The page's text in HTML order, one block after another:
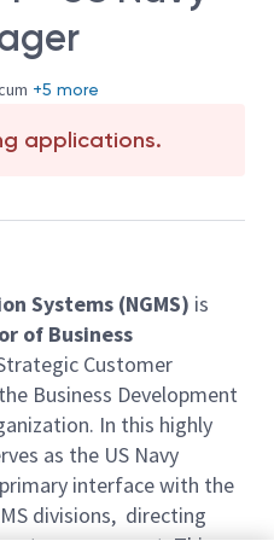
+5 more
applications.
Systems (NGMS) is
of Business
Customer
Business Development
In this highly
as the US Navy
interface with the
divisions, directing